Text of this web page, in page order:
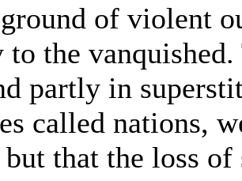
of violent
to the
partly in
called nations,
but that the loss